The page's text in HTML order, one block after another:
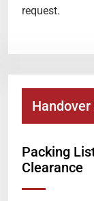
request.
Packing
Clearance